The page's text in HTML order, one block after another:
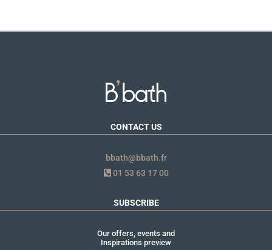
CONTACT US
bbath@bbath.fr
01 53 63 17 00
SUBSCRIBE
Our offers, events and
Inspirations preview